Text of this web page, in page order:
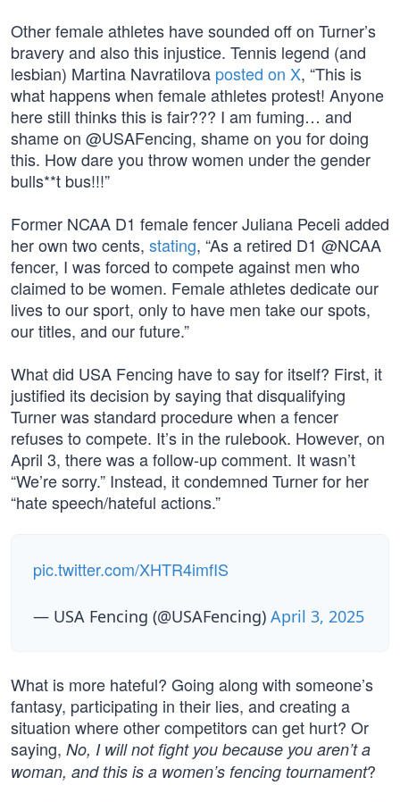
Other female athletes have sounded off on Turner’s
bravery and also this injustice. Tennis legend (and
lesbian) Martina Navratilova posted on X, “This is
what happens when female athletes protest! Anyone
here still thinks this is fair??? I am fuming… and
shame on @USAFencing, shame on you for doing
this. How dare you throw women under the gender
bulls**t bus!!!”
Former NCAA D1 female fencer Juliana Peceli added
her own two cents, stating, “As a retired D1 @NCAA
fencer, I was forced to compete against men who
claimed to be women. Female athletes dedicate our
lives to our sport, only to have men take our spots,
our titles, and our future.”
What did USA Fencing have to say for itself? First, it
justified its decision by saying that disqualifying
Turner was standard procedure when a fencer
refuses to compete. It’s in the rulebook. However, on
April 3, there was a follow-up comment. It wasn’t
“We’re sorry.” Instead, it condemned Turner for her
“hate speech/hateful actions.”
pic.twitter.com/XHTR4imfIS
— USA Fencing (@USAFencing) April 3, 2025
What is more hateful? Going along with someone’s
fantasy, participating in their lies, and creating a
situation where other competitors can get hurt? Or
saying, No, I will not fight you because you aren’t a
woman, and this is a women’s fencing tournament?